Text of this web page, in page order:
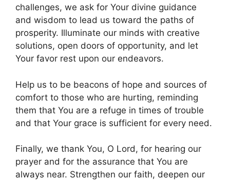
challenges, we ask for Your divine guidance
and wisdom to lead us toward the paths of
prosperity. Illuminate our minds with creative
solutions, open doors of opportunity, and let
Your favor rest upon our endeavors.
Help us to be beacons of hope and sources of
comfort to those who are hurting, reminding
them that You are a refuge in times of trouble
and that Your grace is sufficient for every need.
Finally, we thank You, O Lord, for hearing our
prayer and for the assurance that You are
always near. Strengthen our faith, deepen our